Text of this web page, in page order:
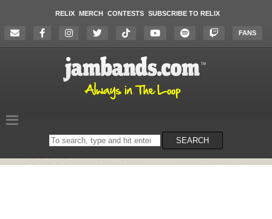
RELIX MERCH CONTESTS SUBSCRIBE TO RELIX
FANS
Search
on
SEARCH